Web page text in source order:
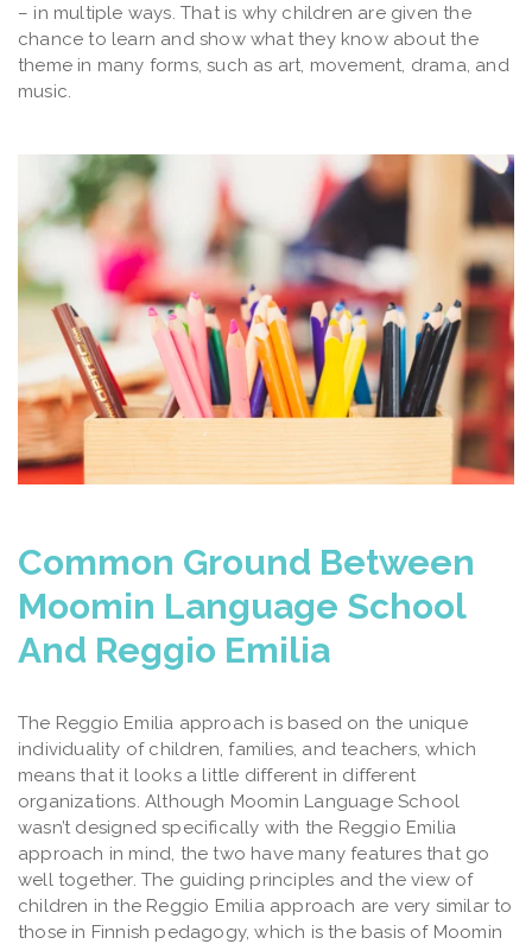
– in multiple ways. That is why children are given the
chance to learn and show what they know about the
theme in many forms, such as art, movement, drama, and
music.
Common Ground Between
Moomin Language School
And Reggio Emilia
The Reggio Emilia approach is based on the unique
individuality of children, families, and teachers, which
means that it looks a little different in different
organizations. Although Moomin Language School
wasn’t designed specifically with the Reggio Emilia
approach in mind, the two have many features that go
well together. The guiding principles and the view of
children in the Reggio Emilia approach are very similar to
those in Finnish pedagogy, which is the basis of Moomin